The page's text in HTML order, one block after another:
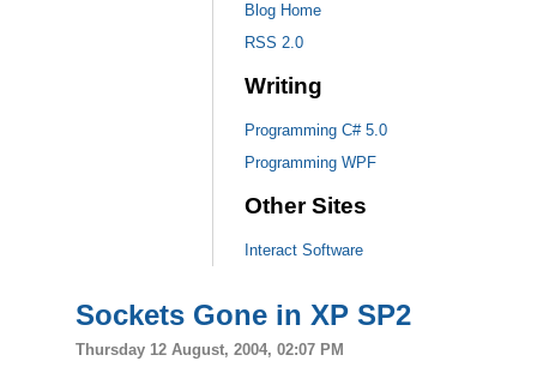
Blog Home
RSS 2.0
Writing
Programming C# 5.0
Programming WPF
Other Sites
Interact Software
Sockets Gone in XP SP2
Thursday 12 August, 2004, 02:07 PM